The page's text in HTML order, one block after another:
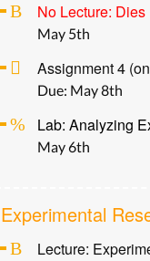
No Lecture: Dies
May 5th
Assignment 4
Due: May 8th
Lab: Analyzing
May 6th
Experimental
Lecture: